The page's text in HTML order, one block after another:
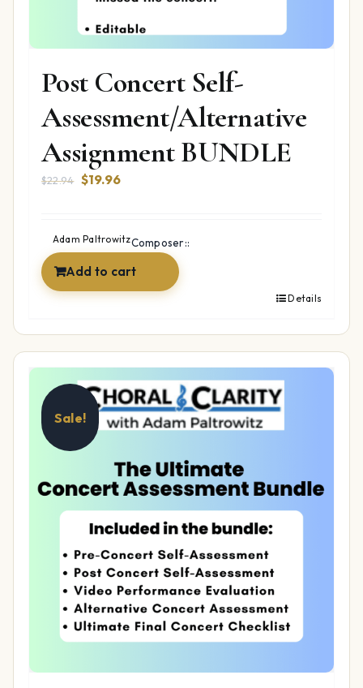
Post Concert Self-
Assessment/Alternative
Assignment BUNDLE
$22.94 Original
$22.94.
$19.96Current
$19.96.
Composer::
Adam Paltrowitz
Add to cart
Details
Sale!